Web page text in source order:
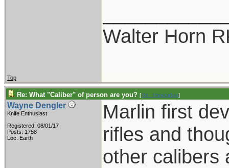
Walter Horn
Top
Re: What "Caliber" of person are you? [Re: Ironworker]
Wayne Dengler
Knife Enthusiast
Registered: 08/01/17
Posts: 1758
Loc: Earth
Marlin first
rifles and
other calibers